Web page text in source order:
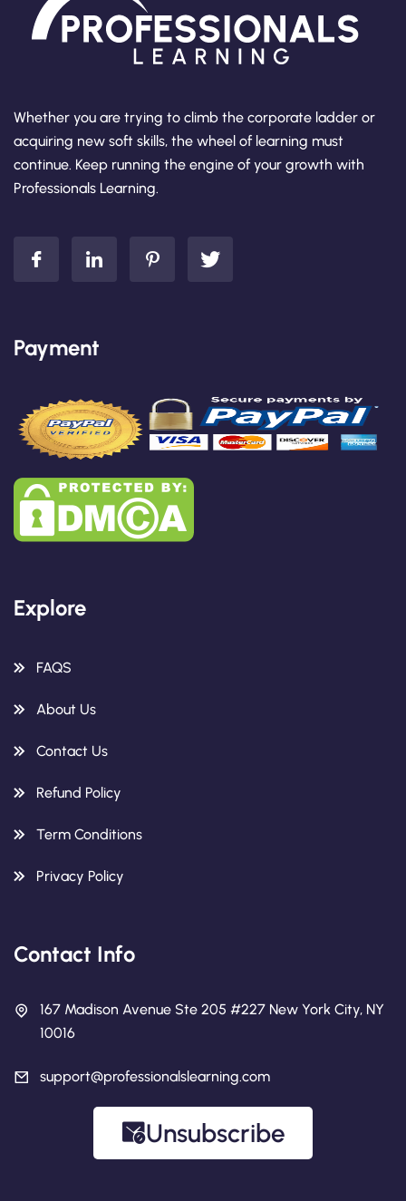
Whether you are trying to climb the corporate ladder or
acquiring new soft skills, the wheel of learning must
continue. Keep running the engine of your growth with
Professionals Learning.
Payment
Explore
FAQS
About Us
Contact Us
Refund Policy
Term Conditions
Privacy Policy
Contact Info
167 Madison Avenue Ste 205 #227 New York City, NY
10016
support@professionalslearning.com
Unsubscribe